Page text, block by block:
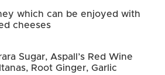
which can be enjoyed with
cheeses
Sugar, Aspall’s Red Wine
Root Ginger, Garlic